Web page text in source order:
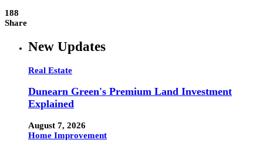
188
Share
New Updates
Real Estate
Dunearn Green's Premium Land Investment
Explained
August 7, 2026
Home Improvement